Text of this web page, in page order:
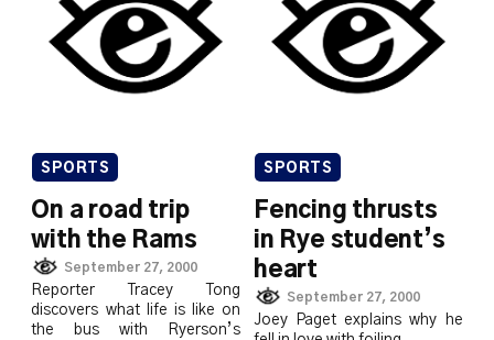
SPORTS
On a road trip
with the Rams
September 27, 2000
Reporter Tracey Tong
discovers what life is like on
the bus with Ryerson’s
SPORTS
Fencing thrusts
in Rye student’s
heart
September 27, 2000
Joey Paget explains why he